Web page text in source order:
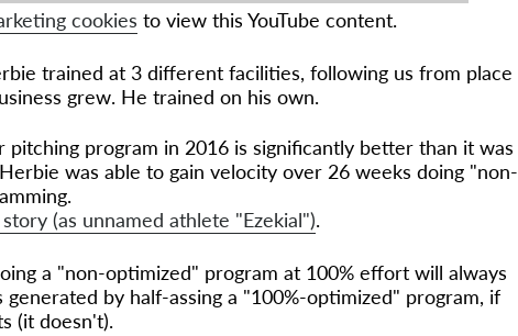
cookies to view this YouTube content.
trained at 3 different facilities, following us from place
grew. He trained on his own.
pitching program in 2016 is significantly better than it was
was able to gain velocity over 26 weeks doing "non-
(as unnamed athlete "Ezekial").
a "non-optimized" program at 100% effort will always
by half-assing a "100%-optimized" program, if
(it doesn't).